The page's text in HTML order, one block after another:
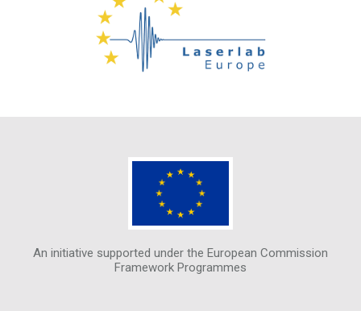
An initiative supported under the European Commission
Framework Programmes